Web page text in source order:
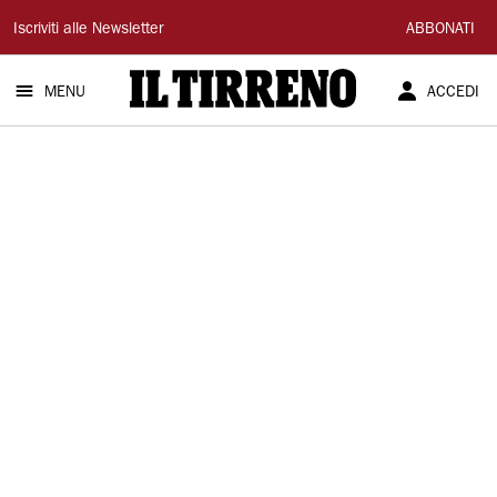
Il
Tirreno
Iscriviti alle Newsletter ABBONATI
MENU ACCEDI